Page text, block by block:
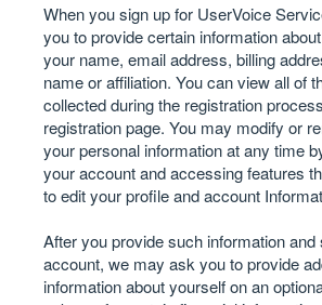
When you sign up for UserVoice
you to provide certain information
your name, email address, billing
name or affiliation. You can view all of
collected during the registration
registration page. You may modify or
your personal information at any time
your account and accessing features
to edit your profile and account
After you provide such information and
account, we may ask you to provide
information about yourself on an